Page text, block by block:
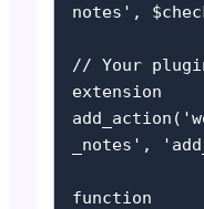
notes',
// Your
extension
_notes',
function